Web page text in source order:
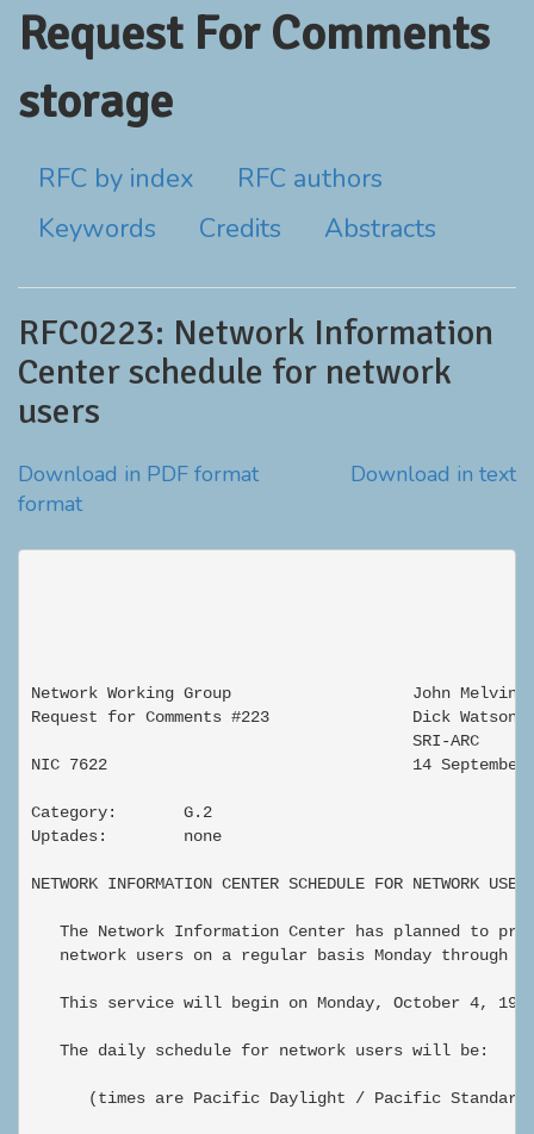
Request For Comments
storage
RFC by index
RFC authors
Keywords
Credits Abstracts
RFC0223: Network Information
Center schedule for network
users
Download in PDF format
Download in text
format
Network Working Group                   John Melvin
Request for Comments #223               Dick Watson
                                        SRI-ARC
NIC 7622                                14 September
Category:       G.2
Uptades:        none
NETWORK INFORMATION CENTER SCHEDULE FOR NETWORK
The Network Information Center has planned to
network users on a regular basis Monday through
This service will begin on Monday, October 4,
   The daily schedule for network users will be:
(times are Pacific Daylight / Pacific Standard